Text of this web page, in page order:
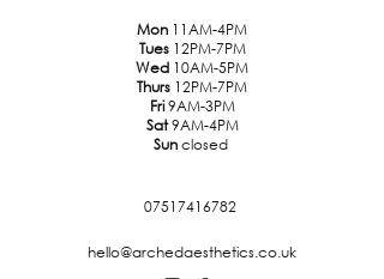
Mon 11AM-4PM
Tues12PM-7PM
Wed 10AM-5PM
Thurs 12PM-7PM
Fri9AM-3PM
Sat9AM-4PM
Sunclosed
07517416782
hello@archedaesthetics.co.uk